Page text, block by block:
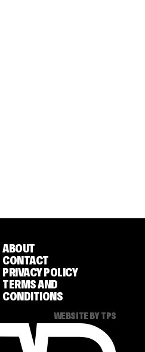
ABOUT
CONTACT
PRIVACY POLICY
TERMS AND
CONDITIONS
WEBSITE BY TPS